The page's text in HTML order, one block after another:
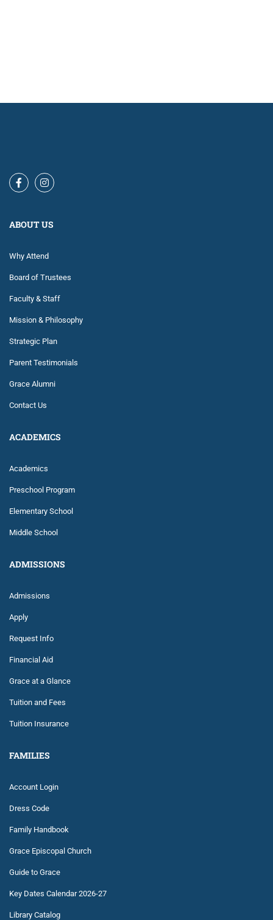
ABOUT US
Why Attend
Board of Trustees
Faculty & Staff
Mission & Philosophy
Strategic Plan
Parent Testimonials
Grace Alumni
Contact Us
ACADEMICS
Academics
Preschool Program
Elementary School
Middle School
ADMISSIONS
Admissions
Apply
Request Info
Financial Aid
Grace at a Glance
Tuition and Fees
Tuition Insurance
FAMILIES
Account Login
Dress Code
Family Handbook
Grace Episcopal Church
Guide to Grace
Key Dates Calendar 2026-27
Library Catalog